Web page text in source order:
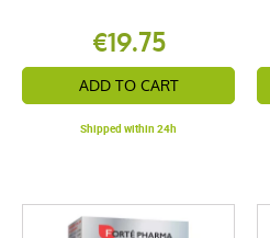
€19.75
ADD TO CART
Shipped within 24h